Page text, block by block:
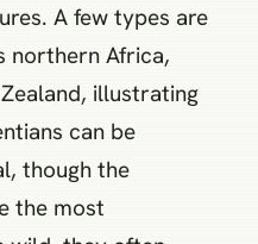
A few types are
northern Africa,
illustrating
can be
though the
the most